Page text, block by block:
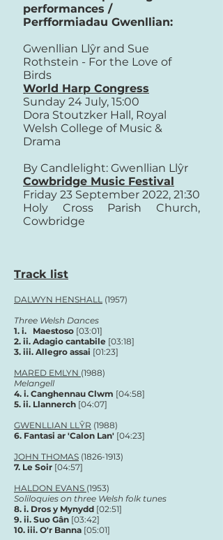
performances /
Perfformiadau Gwenllian:
Gwenllian Llŷr and Sue
Rothstein - For the Love of
Birds
World Harp Congress
Sunday 24 July, 15:00
Dora Stoutzker Hall, Royal
Welsh College of Music &
Drama
By Candlelight: Gwenllian Llŷr
Cowbridge Music Festival
Friday 23 September 2022, 21:30
Holy Cross Parish Church,
Cowbridge
Track list
DALWYN HENSHALL (1957)
Three Welsh Dances
1. i. Maestoso [03:01]
2. ii. Adagio cantabile [03:18]
3. iii. Allegro assai [01:23]
MARED EMLYN (1988)
Melangell
4. i. Canghennau Clwm [04:58]
5. ii. Llannerch [04:07]
GWENLLIAN LLŶR (1988)
6. Fantasi ar 'Calon Lan' [04:23]
JOHN THOMAS (1826-1913)
7. Le Soir [04:57]
HALDON EVANS (1953)
Soliloquies on three Welsh folk tunes
8. i. Dros y Mynydd [02:51]
9. ii. Suo Gân [03:42]
10. iii. O'r Banna [05:01]